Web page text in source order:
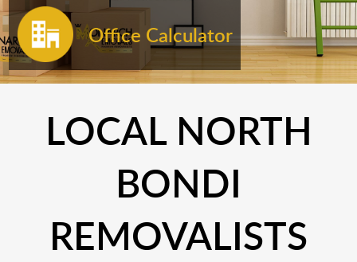
Office Calculator
LOCAL NORTH
BONDI
REMOVALISTS